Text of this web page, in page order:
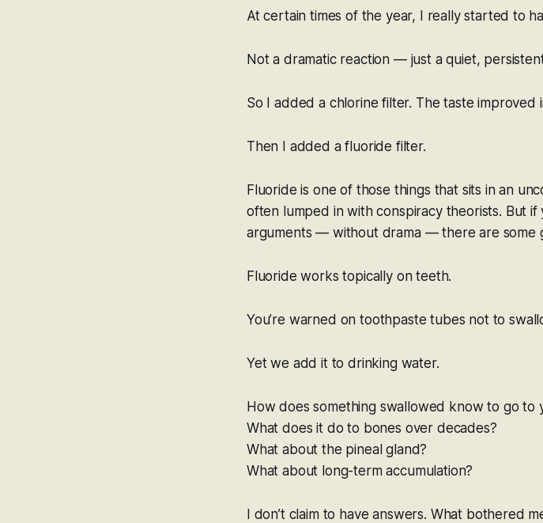
At certain times of the year, I really started to
Not a dramatic reaction — just a quiet,
So I added a chlorine filter. The taste improved
Then I added a fluoride filter.
Fluoride is one of those things that sits in an
often lumped in with conspiracy theorists. But
arguments — without drama — there are some
Fluoride works topically on teeth.
You’re warned on toothpaste tubes not to
Yet we add it to drinking water.
How does something swallowed know to go to
What does it do to bones over decades?
What about the pineal gland?
What about long-term accumulation?
I don’t claim to have answers. What bothered